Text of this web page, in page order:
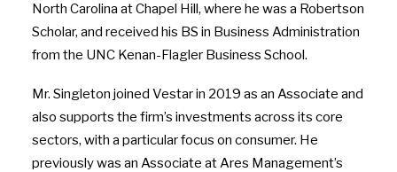
North Carolina at Chapel Hill, where he was a Robertson
Scholar, and received his BS in Business Administration
from the UNC Kenan-Flagler Business School.
Mr. Singleton joined Vestar in 2019 as an Associate and
also supports the firm’s investments across its core
sectors, with a particular focus on consumer. He
previously was an Associate at Ares Management’s